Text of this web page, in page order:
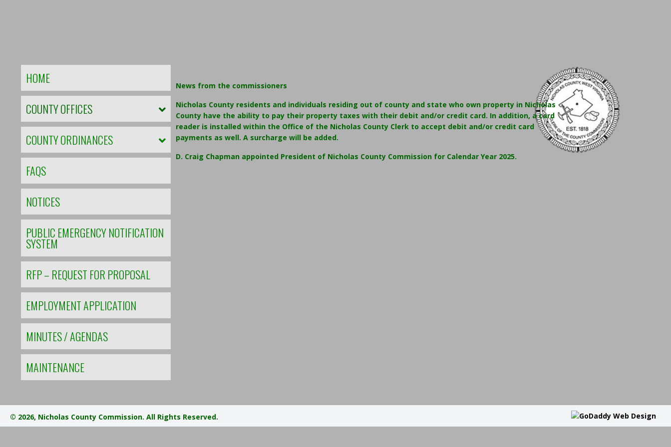
HOME
COUNTY OFFICES
COUNTY ORDINANCES
FAQS
NOTICES
PUBLIC EMERGENCY NOTIFICATION
SYSTEM
RFP – REQUEST FOR PROPOSAL
EMPLOYMENT APPLICATION
MINUTES / AGENDAS
MAINTENANCE
News from the commissioners
Nicholas County residents and individuals residing out of county and state who own property in Nicholas
County have the ability to pay their property taxes with their debit and/or credit card. In addition, a card
reader is installed within the Office of the Nicholas County Clerk to accept debit and/or credit card
payments as well. A surcharge will be added.
D. Craig Chapman appointed President of Nicholas County Commission for Calendar Year 2025.
© 2026, Nicholas County Commission. All Rights Reserved.